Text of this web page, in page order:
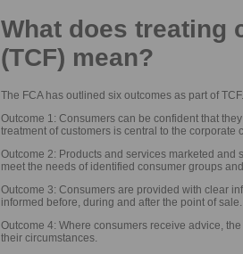
What does treating
(TCF) mean?
The FCA has outlined six outcomes as part of
Outcome 1: Consumers can be confident that
treatment of customers is central to the corporate
Outcome 2: Products and services marketed and
meet the needs of identified consumer groups
Outcome 3: Consumers are provided with clear
informed before, during and after the point of sale.
Outcome 4: Where consumers receive advice,
their circumstances.